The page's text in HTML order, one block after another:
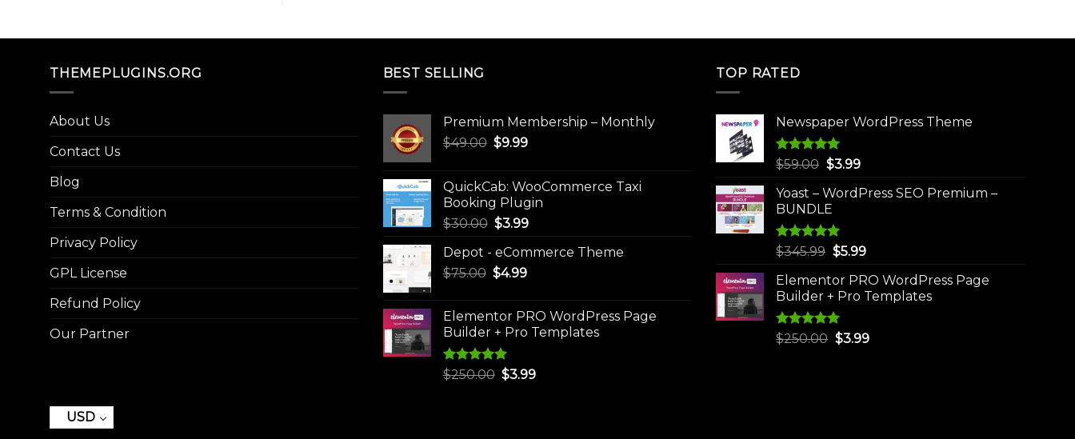
THEMEPLUGINS.ORG
About Us
Contact Us
Blog
Terms & Condition
Privacy Policy
GPL License
Refund Policy
Our Partner
BEST SELLING
Premium Membership – Monthly
$49.00 Original
$49.00.
$9.99Current
$9.99.
QuickCab: WooCommerce Taxi
Booking Plugin
$30.00 Original
was:
$30.00.
$3.99Current
is:
Depot - eCommerce Theme
$75.00 Original
$75.00.
$4.99Current
$4.99.
Elementor PRO WordPress Page
Builder + Pro Templates
Rated5.00
$250.00 Original
$3.99Current
TOP RATED
Newspaper WordPress Theme
Rated5.00
$59.00 Original
was:
$59.00.
$3.99Current
is:
Yoast – WordPress SEO Premium –
BUNDLE
Rated5.00
$345.99 Original
was:
$345.99.
$5.99Current
is:
$5.99.
Elementor PRO WordPress Page
Builder + Pro Templates
Rated5.00
$250.00 Original
$3.99Current
USD